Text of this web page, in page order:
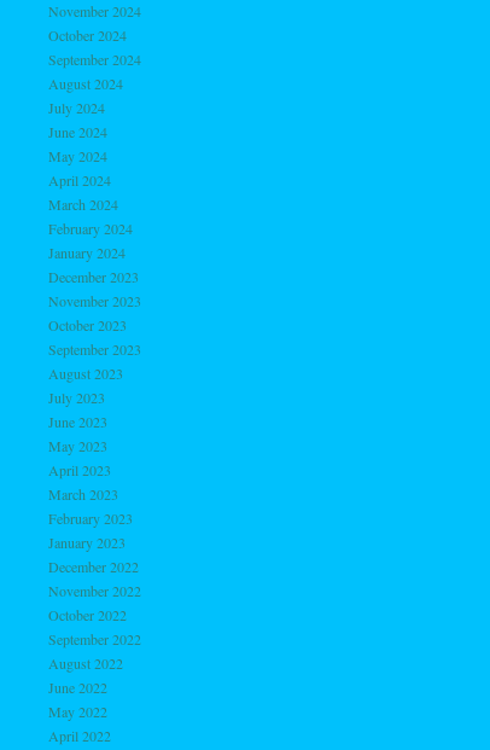
November 2024
October 2024
September 2024
August 2024
July 2024
June 2024
May 2024
April 2024
March 2024
February 2024
January 2024
December 2023
November 2023
October 2023
September 2023
August 2023
July 2023
June 2023
May 2023
April 2023
March 2023
February 2023
January 2023
December 2022
November 2022
October 2022
September 2022
August 2022
June 2022
May 2022
April 2022